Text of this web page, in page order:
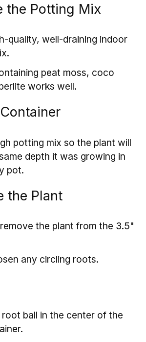
the Potting Mix
quality, well-draining indoor
peat moss, coco
works well.
potting mix so the plant will
depth it was growing in
pot.
the Plant
the plant from the 3.5"
any circling roots.
root ball in the center of the